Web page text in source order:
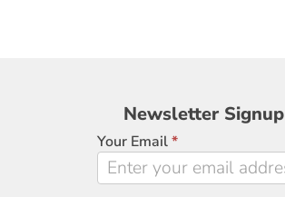
Newsletter
Signup
Newsletter Signup
Your Email*